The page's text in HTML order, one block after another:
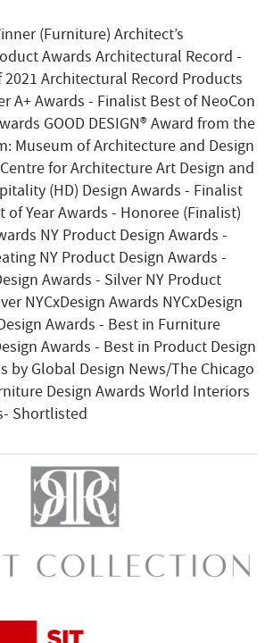
(Furniture) Architect’s
Awards Architectural Record -
Architectural Record Products
A+ Awards - Finalist Best of NeoCon
GOOD DESIGN® Award from the
Museum of Architecture and Design
for Architecture Art Design and
(HD) Design Awards - Finalist
of Year Awards - Honoree (Finalist)
NY Product Design Awards -
NY Product Design Awards -
Awards - Silver NY Product
NYCxDesign Awards NYCxDesign
Awards - Best in Furniture
Awards - Best in Product Design
by Global Design News/The Chicago
Design Awards World Interiors
Shortlisted